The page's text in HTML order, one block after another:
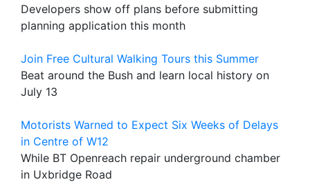
Developers show off plans before submitting
planning application this month
Join Free Cultural Walking Tours this Summer
Beat around the Bush and learn local history on
July 13
Motorists Warned to Expect Six Weeks of Delays
in Centre of W12
While BT Openreach repair underground chamber
in Uxbridge Road